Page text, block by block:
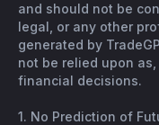
and should not be
legal, or any other
generated by
not be relied upon
financial decisions.
1. No Prediction of